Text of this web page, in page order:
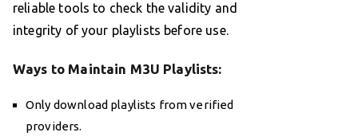
reliable tools to check the validity and
integrity of your playlists before use.
Ways to Maintain M3U Playlists:
Only download playlists from verified
providers.